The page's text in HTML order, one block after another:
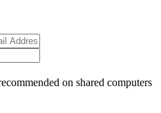
on shared computers